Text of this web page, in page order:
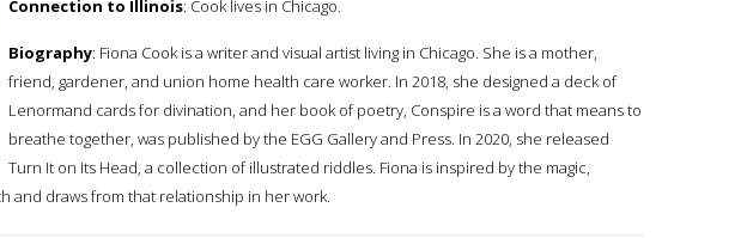
Connection to Illinois: Cook lives in Chicago.
Biography: Fiona Cook is a writer and visual artist living in Chicago. She is a mother,
friend, gardener, and union home health care worker. In 2018, she designed a deck of
Lenormand cards for divination, and her book of poetry, Conspire is a word that means to
breathe together, was published by the EGG Gallery and Press. In 2020, she released
Turn It on Its Head, a collection of illustrated riddles. Fiona is inspired by the magic,
and draws from that relationship in her work.